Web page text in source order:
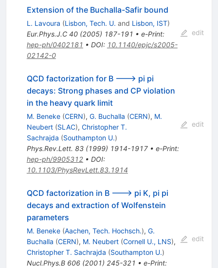
Extension of the Buchalla-Safir bound
L. Lavoura (Lisbon, Tech. U. and Lisbon, IST)
Eur.Phys.J.C 40(2005) 187-191 • e-Print:
hep-ph/0402181 • DOI: 10.1140/epjc/s2005-
02142-0
edit
QCD factorization for B ---> pi pi
decays: Strong phases and CP violation
in the heavy quark limit
M. Beneke (CERN), G. Buchalla (CERN), M.
Neubert (SLAC), Christopher T.
Sachrajda (Southampton U.)
Phys.Rev.Lett. 83(1999) 1914-1917• e-Print:
hep-ph/9905312• DOI:
10.1103/PhysRevLett.83.1914
edit
QCD factorization in B ---> pi K, pi pi
decays and extraction of Wolfenstein
parameters
M. Beneke (Aachen, Tech. Hochsch.), G.
Buchalla (CERN), M. Neubert (Cornell U., LNS),
Christopher T. Sachrajda (Southampton U.)
Nucl.Phys.B 606(2001) 245-321 • e-Print:
edit